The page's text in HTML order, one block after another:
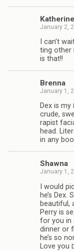
January 2,
I can’t
ting other
is that!!
Brenna
January 1,
Dex is my
crude,
rapist
head.
in any
Shawna
January 1,
I would
he’s
beau­ti­ful,
Perry is
for you in
din­ner or
he’s so
Love you